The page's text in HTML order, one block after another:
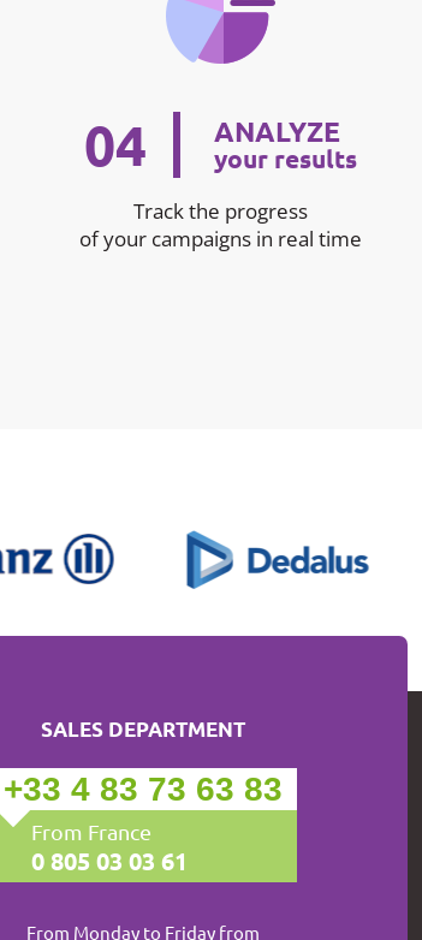
04 ANALYZE
your results
Track the progress
of your campaigns in real time
SALES DEPARTMENT
+33 4 83 73 63 83
From France
0 805 03 03 61
From Monday to Friday from